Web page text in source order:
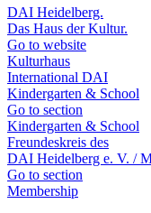
DAI Heidelberg.
Das Haus der Kultur.
Go to website
Kulturhaus
International DAI
Kindergarten & School
Go to section
Kindergarten & School
Freundeskreis des
DAI Heidelberg e. V. /
Go to section
Membership